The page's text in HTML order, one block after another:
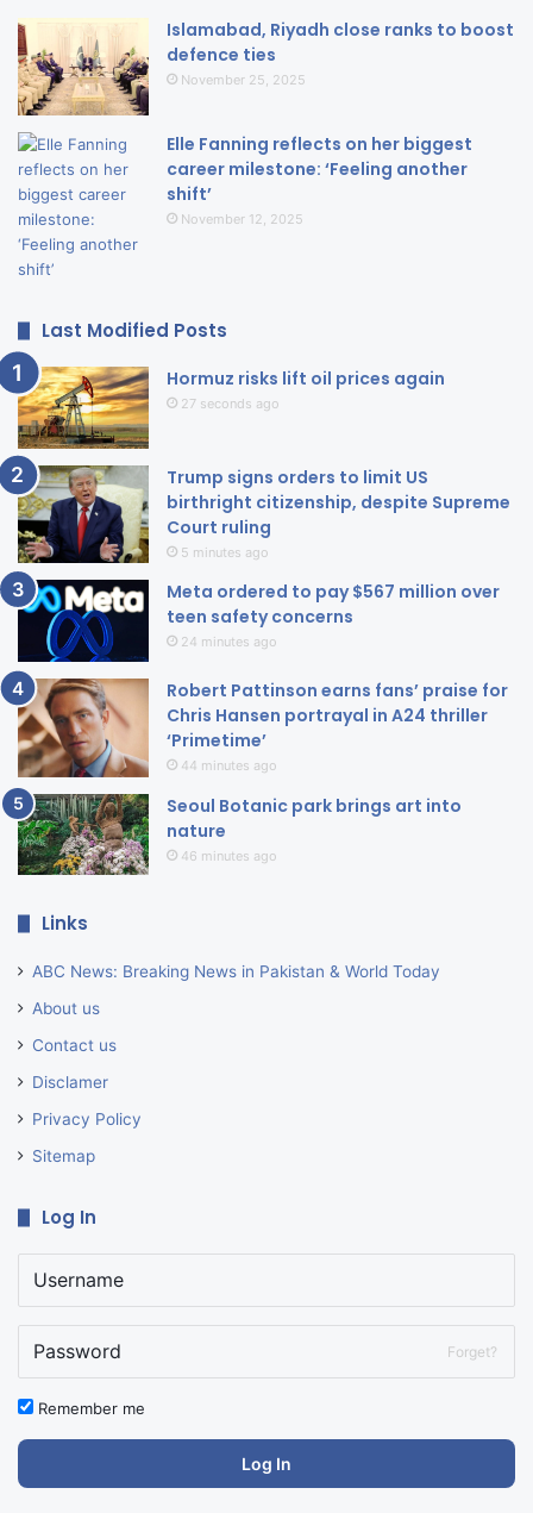
Islamabad, Riyadh close ranks to boost
defence ties
November 25, 2025
Elle Fanning reflects on her biggest
career milestone: ‘Feeling another
shift’
November 12, 2025
Last Modified Posts
Hormuz risks lift oil prices again
27 seconds ago
Trump signs orders to limit US
birthright citizenship, despite Supreme
Court ruling
5 minutes ago
Meta ordered to pay $567 million over
teen safety concerns
24 minutes ago
Robert Pattinson earns fans’ praise for
Chris Hansen portrayal in A24 thriller
‘Primetime’
44 minutes ago
Seoul Botanic park brings art into
nature
46 minutes ago
Links
ABC News: Breaking News in Pakistan & World Today
About us
Contact us
Disclamer
Privacy Policy
Sitemap
Log In
Forget?
Remember me
Log In